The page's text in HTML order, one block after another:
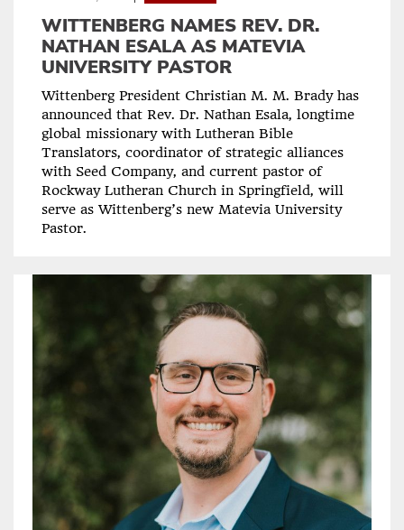
WITTENBERG NAMES REV. DR.
NATHAN ESALA AS MATEVIA
UNIVERSITY PASTOR
Wittenberg President Christian M. M. Brady has
announced that Rev. Dr. Nathan Esala, longtime
global missionary with Lutheran Bible
Translators, coordinator of strategic alliances
with Seed Company, and current pastor of
Rockway Lutheran Church in Springfield, will
serve as Wittenberg’s new Matevia University
Pastor.